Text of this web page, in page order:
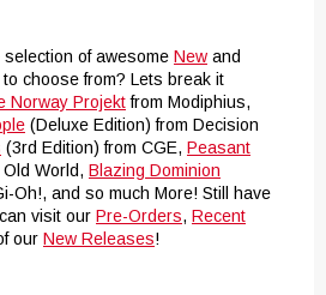
of awesome New and
choose from? Lets break it
Norway Projektfrom Modiphius,
(Deluxe Edition) from Decision
(3rd Edition) from CGE, Peasant
World, Blazing Dominion
Oh!, and so much More! Still have
visit our Pre-Orders, Recent
our New Releases!